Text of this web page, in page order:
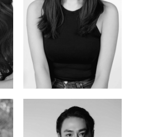
Ksenia Pan
Russian/Korean | 167cm | 85/67/86